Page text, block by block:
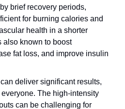
brief recovery periods,
for burning calories and
health in a shorter
also known to boost
fat loss, and improve insulin
deliver significant results,
The high-intensity
can be challenging for